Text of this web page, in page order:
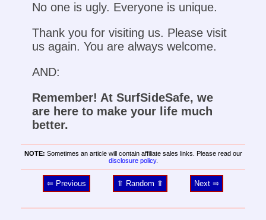
No one is ugly. Everyone is unique.
Thank you for visiting us. Please visit
us again. You are always welcome.
AND:
Remember! At SurfSideSafe, we
are here to make your life much
better.
NOTE: Sometimes an article will contain affiliate sales links. Please read our
disclosure policy.
⥢ Previous ⥣ Random ⥣ Next ⥤